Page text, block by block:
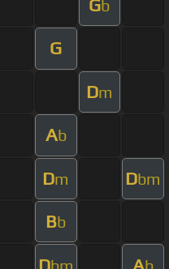
Gb
G
Dm
Ab
Dm Dbm
Bb
Dbm Ab